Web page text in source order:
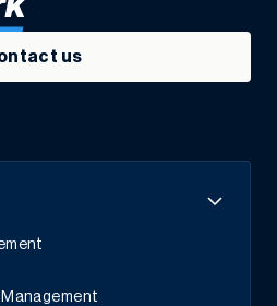
us